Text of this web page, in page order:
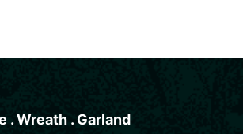
. Wreath . Garland